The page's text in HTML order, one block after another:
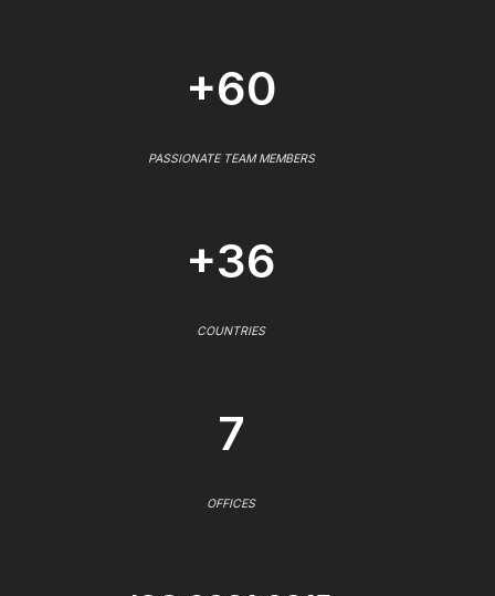
+60
PASSIONATE TEAM MEMBERS
+36
COUNTRIES
7
OFFICES